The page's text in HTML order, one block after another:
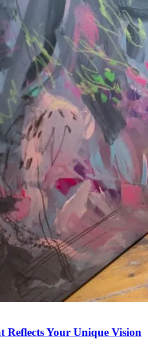
Your Unique Vision